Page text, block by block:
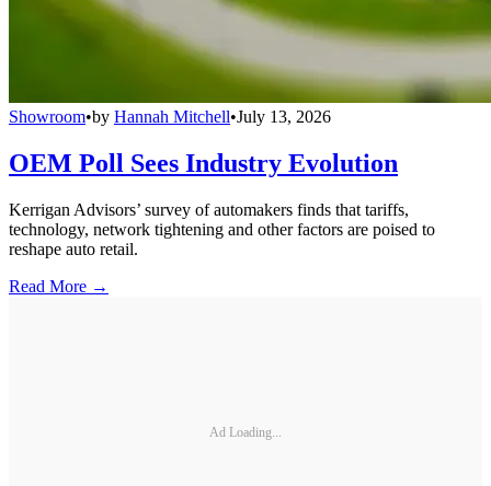
Showroom•by Hannah Mitchell•July 13, 2026
OEM Poll Sees Industry Evolution
Kerrigan Advisors’ survey of automakers finds that tariffs,
technology, network tightening and other factors are poised to
reshape auto retail.
Read More →
Ad Loading...